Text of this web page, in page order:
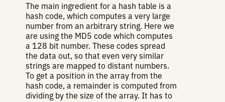
The main ingredient for a hash table is a
hash code, which computes a very large
number from an arbitrary string. Here we
are using the MD5 code which computes
a 128 bit number. These codes spread
the data out, so that even very similar
strings are mapped to distant numbers.
To get a position in the array from the
hash code, a remainder is computed from
dividing by the size of the array. It has to